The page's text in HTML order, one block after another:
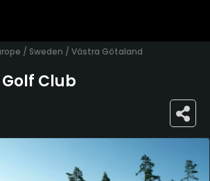
/ Sweden / Västra Götaland
Club